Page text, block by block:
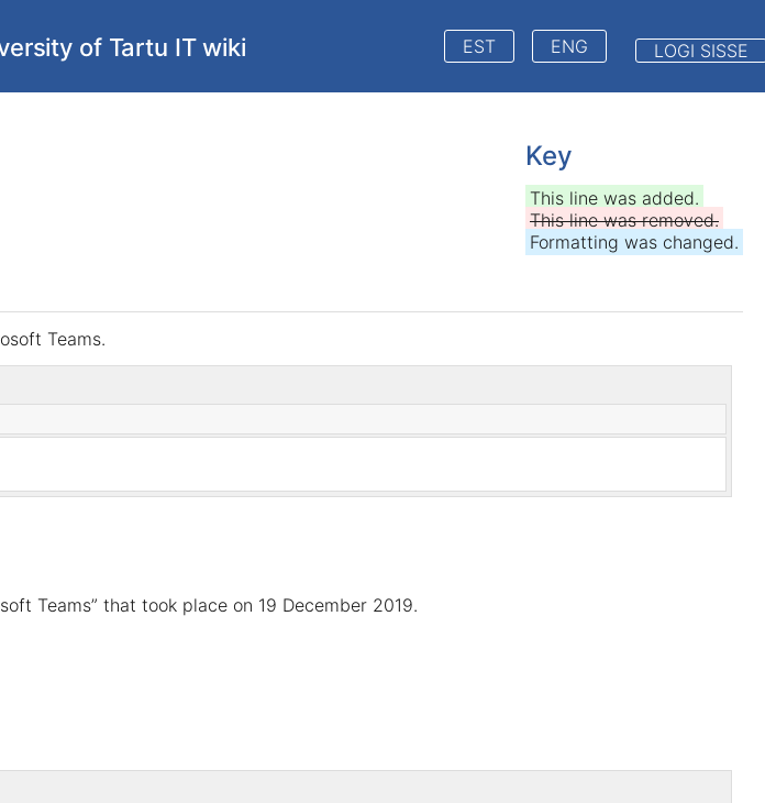
of Tartu IT wiki EST ENG LOGI SISSE
Key
This line was added.
This line was removed.
Formatting was changed.
Teams.
Teams” that took place on 19 December 2019.